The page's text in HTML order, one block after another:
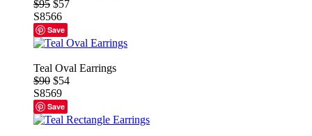
$95 $57
S8566
Save
Teal Oval Earrings
$90 $54
S8569
Save